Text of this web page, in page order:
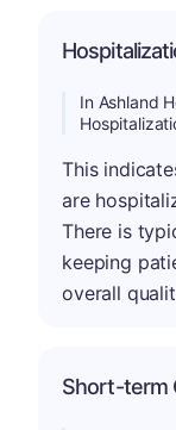
In Ashland
This
are
There is
keeping
overall
Short-term